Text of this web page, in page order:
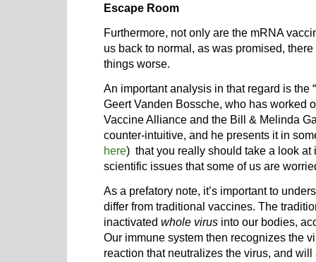
Escape Room
Furthermore, not only are the mRNA
us back to normal, as was promised,
things worse.
An important analysis in that regard is the
Geert Vanden Bossche, who has worked
Vaccine Alliance and the Bill & Melinda
counter-intuitive, and he presents it in
here) that you really should take a look at
scientific issues that some of us are
As a prefatory note, it’s important to
differ from traditional vaccines. The
inactivated whole virus into our bodies,
Our immune system then recognizes the
reaction that neutralizes the virus, and